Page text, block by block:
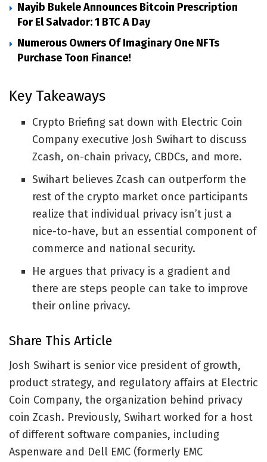
Nayib Bukele Announces Bitcoin Prescription
For El Salvador: 1 BTC A Day
Numerous Owners Of Imaginary One NFTs
Purchase Toon Finance!
Key Takeaways
Crypto Briefing sat down with Electric Coin
Company executive Josh Swihart to discuss
Zcash, on-chain privacy, CBDCs, and more.
Swihart believes Zcash can outperform the
rest of the crypto market once participants
realize that individual privacy isn’t just a
nice-to-have, but an essential component of
commerce and national security.
He argues that privacy is a gradient and
there are steps people can take to improve
their online privacy.
Share This Article
Josh Swihart is senior vice president of growth,
product strategy, and regulatory affairs at Electric
Coin Company, the organization behind privacy
coin Zcash. Previously, Swihart worked for a host
of different software companies, including
Aspenware and Dell EMC (formerly EMC